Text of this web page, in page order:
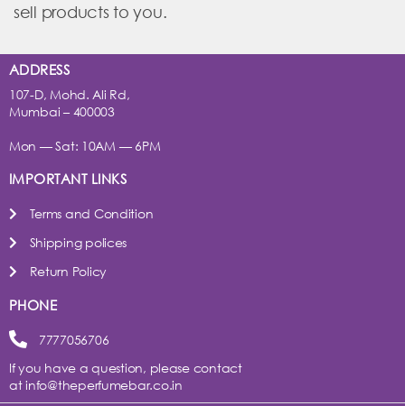
sell products to you.
ADDRESS
107-D, Mohd. Ali Rd,
Mumbai – 400003
Mon — Sat: 10AM — 6PM
IMPORTANT LINKS
Terms and Condition
Shipping polices
Return Policy
PHONE
7777056706
If you have a question, please contact
atinfo@theperfumebar.co.in